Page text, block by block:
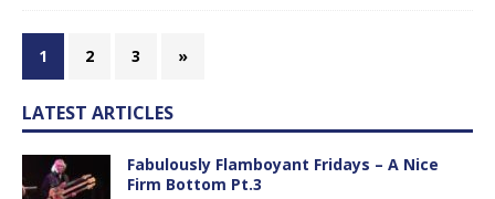
1 2 3 »
LATEST ARTICLES
Fabulously Flamboyant Fridays – A Nice
Firm Bottom Pt.3